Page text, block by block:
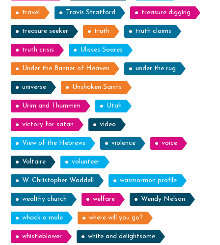
travel Travis Stratford treasure digging
treasure seeker truth truth claims
truth crisis Ulisses Soares
Under the Banner of Heaven under the rug
universe Unshaken Saints
Urim and Thummim Utah
victory for satan video
View of the Hebrews violence voice
Voltaire volunteer
W. Christopher Waddell wasmormon profile
wealthy church welfare Wendy Nelson
whack a mole where will you go?
whistleblower white and delightsome